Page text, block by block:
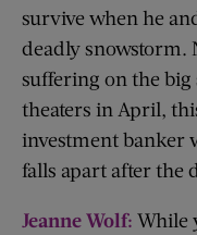
survive when he
deadly snowstorm.
suffering on the big
theaters in April,
investment banker
falls apart after the
Jeanne Wolf: While